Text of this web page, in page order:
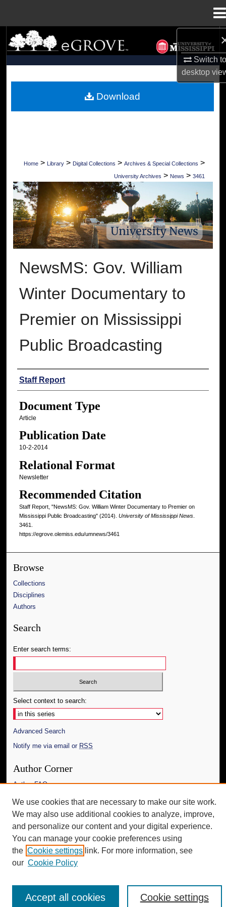
Switch
desktop
Search
Browse Collections
My Account
Home > Library > Digital Collections > Archives & Special Collections >
University Archives > News > 3461
UNIVERSITY OF MISSISSIPPI NEWS
NewsMS: Gov. William
Winter Documentary to
Premier on Mississippi
Public Broadcasting
Authors
Staff Report
Document Type
Article
Publication Date
10-2-2014
Relational Format
Newsletter
Recommended Citation
Staff Report, "NewsMS: Gov. William Winter Documentary to Premier on
Mississippi Public Broadcasting" (2014). University of Mississippi News.
3461.
https://egrove.olemiss.edu/umnews/3461
Download
Browse
Collections
Disciplines
Authors
Search
Enter search terms:
Select context to search:
Advanced Search
Notify me via email or RSS
Author Corner
Author FAQ
Additional Information
Request an Accessible Copy
We use cookies that are necessary to make our site work.
We may also use additional cookies to analyze, improve,
and personalize our content and your digital experience.
You can manage your cookie preferences using
the Cookie settings link. For more information, see
our Cookie Policy
Cookie settings
Accept all cookies